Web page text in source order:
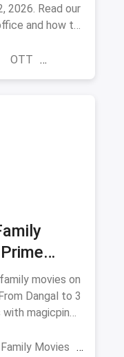
2026. Read our
and how to
OTT
movies on
Dangal to 3
magicpin
Family Movies